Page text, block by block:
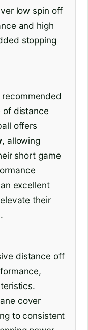
low spin off
and high
stopping
of distance
offers
, allowing
short game
excellent
their
distance off
cover
to consistent